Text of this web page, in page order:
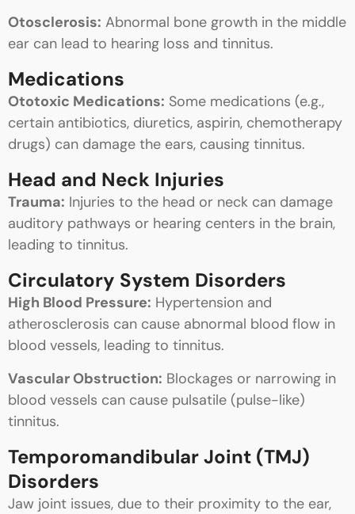
Otosclerosis: Abnormal bone growth in the middle
ear can lead to hearing loss and tinnitus.
Medications
Ototoxic Medications: Some medications (e.g.,
certain antibiotics, diuretics, aspirin, chemotherapy
drugs) can damage the ears, causing tinnitus.
Head and Neck Injuries
Trauma: Injuries to the head or neck can damage
auditory pathways or hearing centers in the brain,
leading to tinnitus.
Circulatory System Disorders
High Blood Pressure: Hypertension and
atherosclerosis can cause abnormal blood flow in
blood vessels, leading to tinnitus.
Vascular Obstruction: Blockages or narrowing in
blood vessels can cause pulsatile (pulse-like)
tinnitus.
Temporomandibular Joint (TMJ)
Disorders
Jaw joint issues, due to their proximity to the ear,